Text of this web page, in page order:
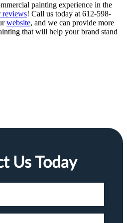
painting experience in the
reviews! Call us today at 612-598-
website, and we can provide more
that will help your brand stand